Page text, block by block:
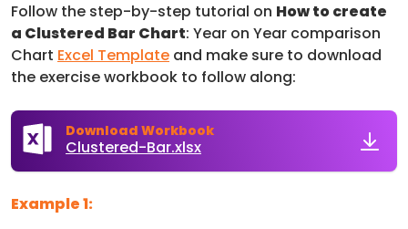
Follow the step-by-step tutorial on How to create
a Clustered Bar Chart: Year on Year comparison
Chart Excel Template and make sure to download
the exercise workbook to follow along:
Download Workbook
Clustered-Bar.xlsx
Example 1: